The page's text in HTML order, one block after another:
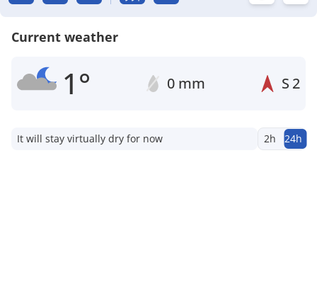
Current weather
1° 0 mm S 2
It will stay virtually dry for now 2h 24h